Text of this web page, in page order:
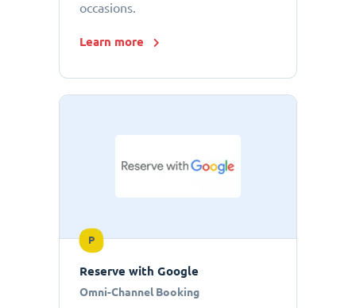
occasions.
Learn more
P
Reserve with Google
Omni-Channel Booking